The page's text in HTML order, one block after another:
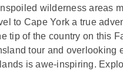
wilderness areas
to Cape York a true
tip of the country on this
tour and overlooking
is awe-inspiring.